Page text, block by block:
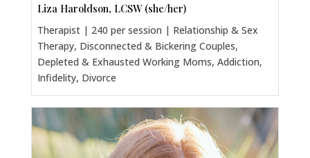
Liza Haroldson, LCSW (she/her)
Therapist | 240 per session | Relationship & Sex
Therapy, Disconnected & Bickering Couples,
Depleted & Exhausted Working Moms, Addiction,
Infidelity, Divorce